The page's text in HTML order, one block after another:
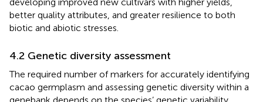
better quality attributes, and greater resilience to both
biotic and abiotic stresses.
4.2 Genetic diversity assessment
The required number of markers for accurately identifying
cacao germplasm and assessing genetic diversity within a